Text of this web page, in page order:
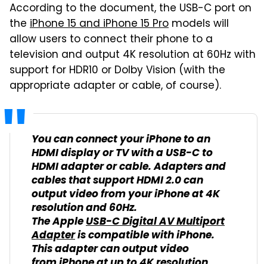
According to the document, the USB-C port on
the iPhone 15 and iPhone 15 Pro models will
allow users to connect their phone to a
television and output 4K resolution at 60Hz with
support for HDR10 or Dolby Vision (with the
appropriate adapter or cable, of course).
You can connect your iPhone to an
HDMI display or TV with a USB-C to
HDMI adapter or cable. Adapters and
cables that support HDMI 2.0 can
output video from your iPhone at 4K
resolution and 60Hz.
The AppleUSB-C Digital AV Multiport
Adapteris compatible with iPhone.
This adapter can output video